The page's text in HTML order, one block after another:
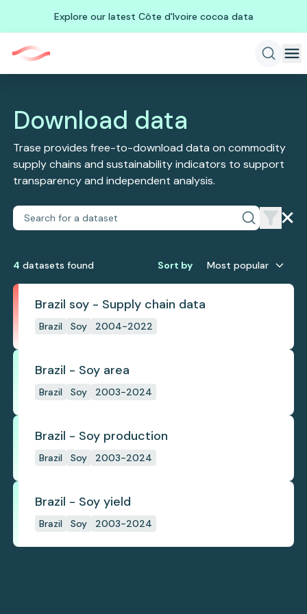
Explore our latest Côte d'Ivoire cocoa data
Download data
Trase provides free-to-download data on commodity
supply chains and sustainability indicators to support
transparency and independent analysis.
4 datasets found Sort by Most popular
Brazil soy - Supply chain data
Brazil Soy 2004-2022
Brazil - Soy area
Brazil Soy 2003-2024
Brazil - Soy production
Brazil Soy 2003-2024
Brazil - Soy yield
Brazil Soy 2003-2024